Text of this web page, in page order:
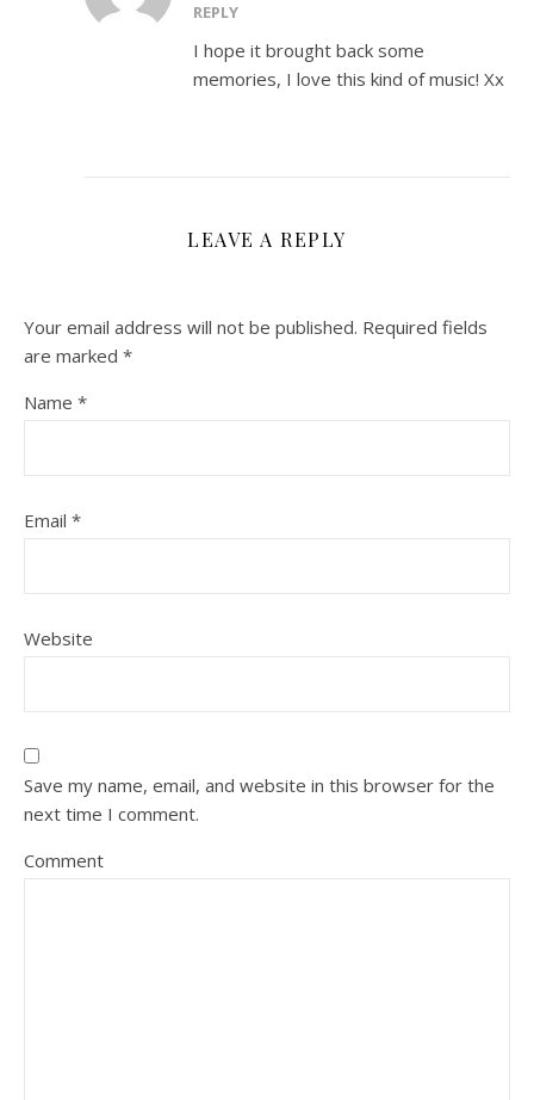
REPLY
I hope it brought back some
memories, I love this kind of music! Xx
LEAVE A REPLY
Your email address will not be published. Required fields
are marked *
Name *
Email *
Website
Save my name, email, and website in this browser for the
next time I comment.
Comment